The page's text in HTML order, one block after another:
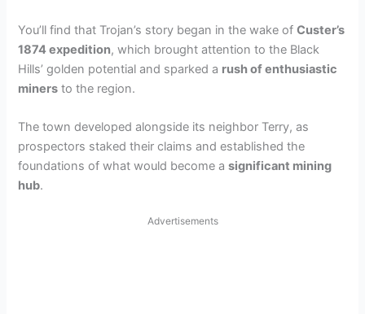
You’ll find that Trojan’s story began in the wake ofCuster’s
1874 expedition, which brought attention to the Black
Hills’ golden potential and sparked a rush of enthusiastic
miners to the region.
The town developed alongside its neighbor Terry, as
prospectors staked their claims and established the
foundations of what would become asignificant mining
hub.
Advertisements